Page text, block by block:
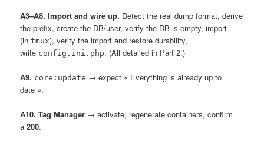
A3–A8. Import and wire up. Detect the real dump format, derive
the prefix, create the DB/user, verify the DB is empty, import
(intmux), verify the import and restore durability,
write config.ini.php. (All detailed in Part 2.)
A9. core:update → expect « Everything is already up to
date ».
A10. Tag Manager → activate, regenerate containers, confirm
a200.